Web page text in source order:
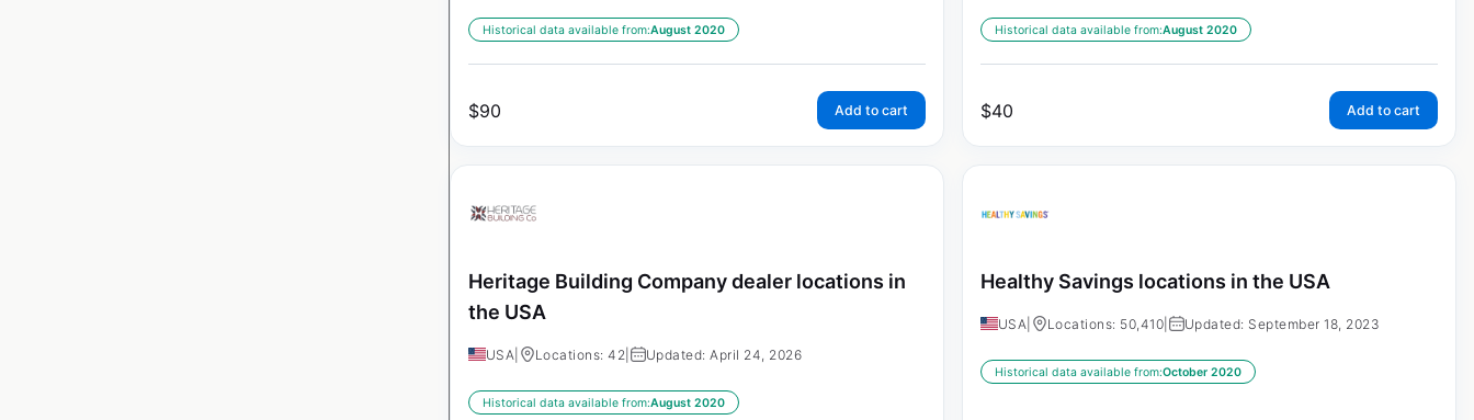
Historical data available from:August 2020
$90 Add to cart
Historical data available from:August 2020
$40 Add to cart
Heritage Building Company dealer locations in
the USA
USA Locations: 42 Updated: April 24, 2026
Historical data available from:August 2020
Healthy Savings locations in the USA
USA Locations: 50,410 Updated: September 18, 2023
Historical data available from:October 2020